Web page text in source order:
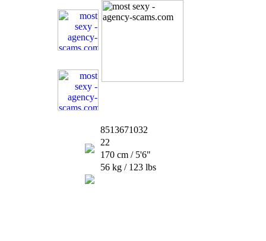
8513671032
22
170 cm / 5'6"
56 kg / 123 lbs